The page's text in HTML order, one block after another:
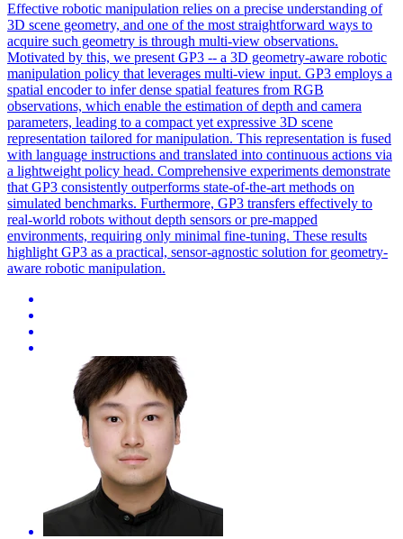
Effective robotic manipulation relies on a precise understanding of
3D scene geometry, and one of the most straightforward ways to
acquire such geometry is through multi-view observations.
Motivated by this, we present GP3 -- a 3D geometry-aware robotic
manipulation policy that leverages multi-view input. GP3 employs a
spatial encoder to infer dense spatial features from RGB
observations, which enable the estimation of depth and camera
parameters, leading to a compact yet expressive 3D scene
representation tailored for manipulation. This representation is fused
with language instructions and translated into continuous actions via
a lightweight policy head. Comprehensive experiments demonstrate
that GP3 consistently outperforms state-of-the-art methods on
simulated benchmarks. Furthermore, GP3 transfers effectively to
real-world robots without depth sensors or pre-mapped
environments, requiring only minimal fine-tuning. These results
highlight GP3 as a practical, sensor-agnostic solution for geometry-
aware robotic manipulation.